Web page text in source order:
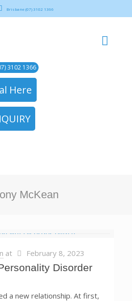
Brisbane (07) 3102 1366
3102 1366
Here
McKean
at February 8, 2023
Disorder
a new relationship. At first,